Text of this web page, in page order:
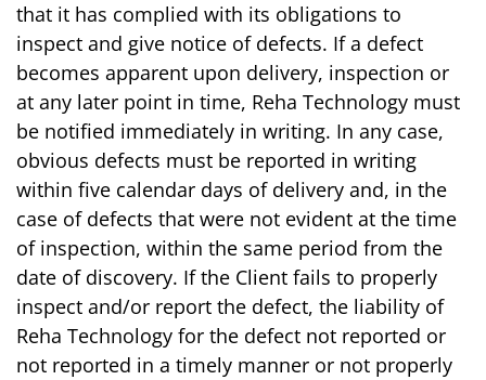
that it has complied with its obligations to
inspect and give notice of defects. If a defect
becomes apparent upon delivery, inspection or
at any later point in time, Reha Technology must
be notified immediately in writing. In any case,
obvious defects must be reported in writing
within five calendar days of delivery and, in the
case of defects that were not evident at the time
of inspection, within the same period from the
date of discovery. If the Client fails to properly
inspect and/or report the defect, the liability of
Reha Technology for the defect not reported or
not reported in a timely manner or not properly